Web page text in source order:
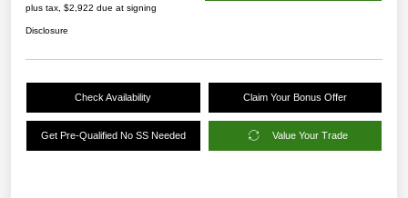
plus tax, $2,922 due at signing
Disclosure
Check Availability Claim Your Bonus Offer
Get Pre-Qualified No SS Needed Value Your Trade